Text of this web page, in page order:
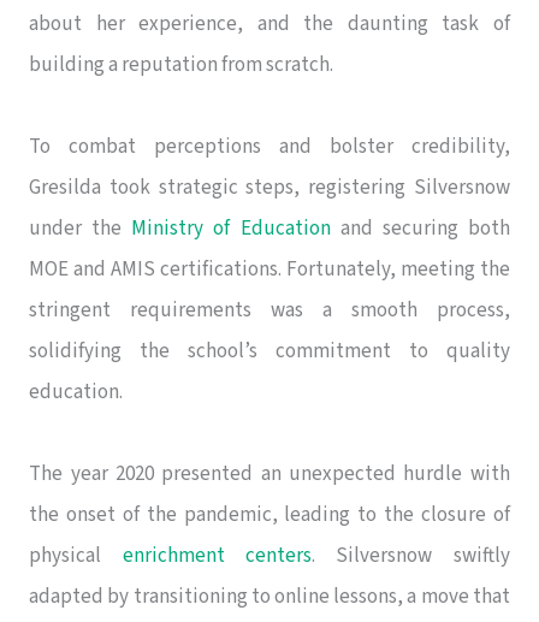
about her experience, and the daunting task of
building a reputation from scratch.
To combat perceptions and bolster credibility,
Gresilda took strategic steps, registering Silversnow
under the Ministry of Educationand securing both
MOE and AMIS certifications. Fortunately, meeting the
stringent requirements was a smooth process,
solidifying the school’s commitment to quality
education.
The year 2020 presented an unexpected hurdle with
the onset of the pandemic, leading to the closure of
physical enrichment centers. Silversnow swiftly
adapted by transitioning to online lessons, a move that